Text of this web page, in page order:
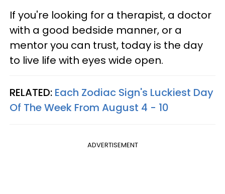
If you're looking for a therapist, a doctor
with a good bedside manner, or a
mentor you can trust, today is the day
to live life with eyes wide open.
RELATED: Each Zodiac Sign's Luckiest Day
Of The Week From August 4 - 10
ADVERTISEMENT